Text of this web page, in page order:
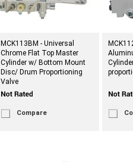
MCK113BM - Universal
Chrome Flat Top Master
Cylinder w/ Bottom Mount
Disc/ Drum Proportioning
Valve
Compare